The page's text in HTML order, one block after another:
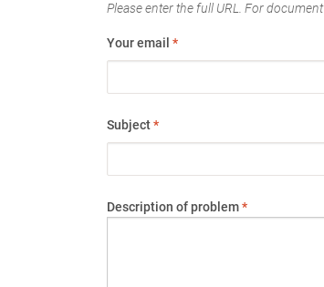
Please enter the full URL. For
Your email *
Subject*
Description of problem*